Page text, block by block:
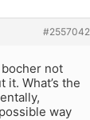
#2557042
not
What’s the
way